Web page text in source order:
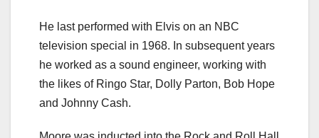
He last performed with Elvis on an NBC
television special in 1968. In subsequent years
he worked as a sound engineer, working with
the likes of Ringo Star, Dolly Parton, Bob Hope
and Johnny Cash.